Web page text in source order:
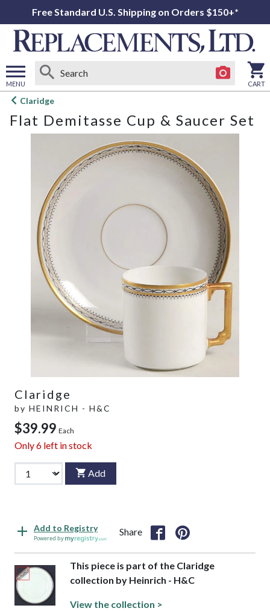
Free Standard U.S. Shipping on Orders $150+*
MENU
Open
menu
CART
Claridge
Flat Demitasse Cup & Saucer Set
Claridge
by HEINRICH - H&C
$39.99 Each
Only6 left in stock
Add
Add to Registry
Powered by
Share
This piece is part of the Claridge
collection by Heinrich - H&C
View the collection >